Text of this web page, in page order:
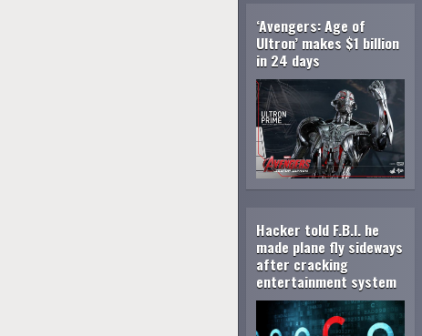
‘Avengers: Age of
Ultron’ makes $1 billion
in 24 days
Hacker told F.B.I. he
made plane fly sideways
after cracking
entertainment system